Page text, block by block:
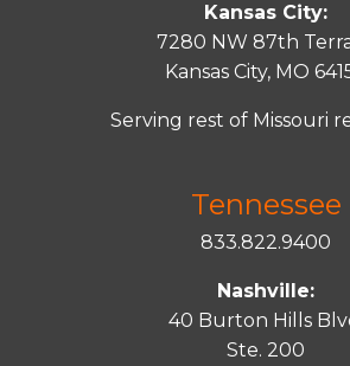
Kansas City:
7280 NW 87th
Kansas City, MO
Serving rest of Missouri
Tennessee
833.822.9400
Nashville:
40 Burton Hills
Ste. 200